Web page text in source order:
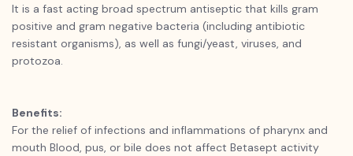
It is a fast acting broad spectrum antiseptic that kills gram
positive and gram negative bacteria (including antibiotic
resistant organisms), as well as fungi/yeast, viruses, and
protozoa.
Benefits:
For the relief of infections and inflammations of pharynx and
mouth Blood, pus, or bile does not affect Betasept activity